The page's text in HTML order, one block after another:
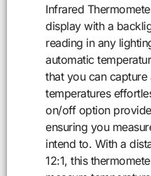
Infrared
display with a
reading in any
automatic
that you can capture
temperatures
on/off option
ensuring you
intend to. With a
12:1, this